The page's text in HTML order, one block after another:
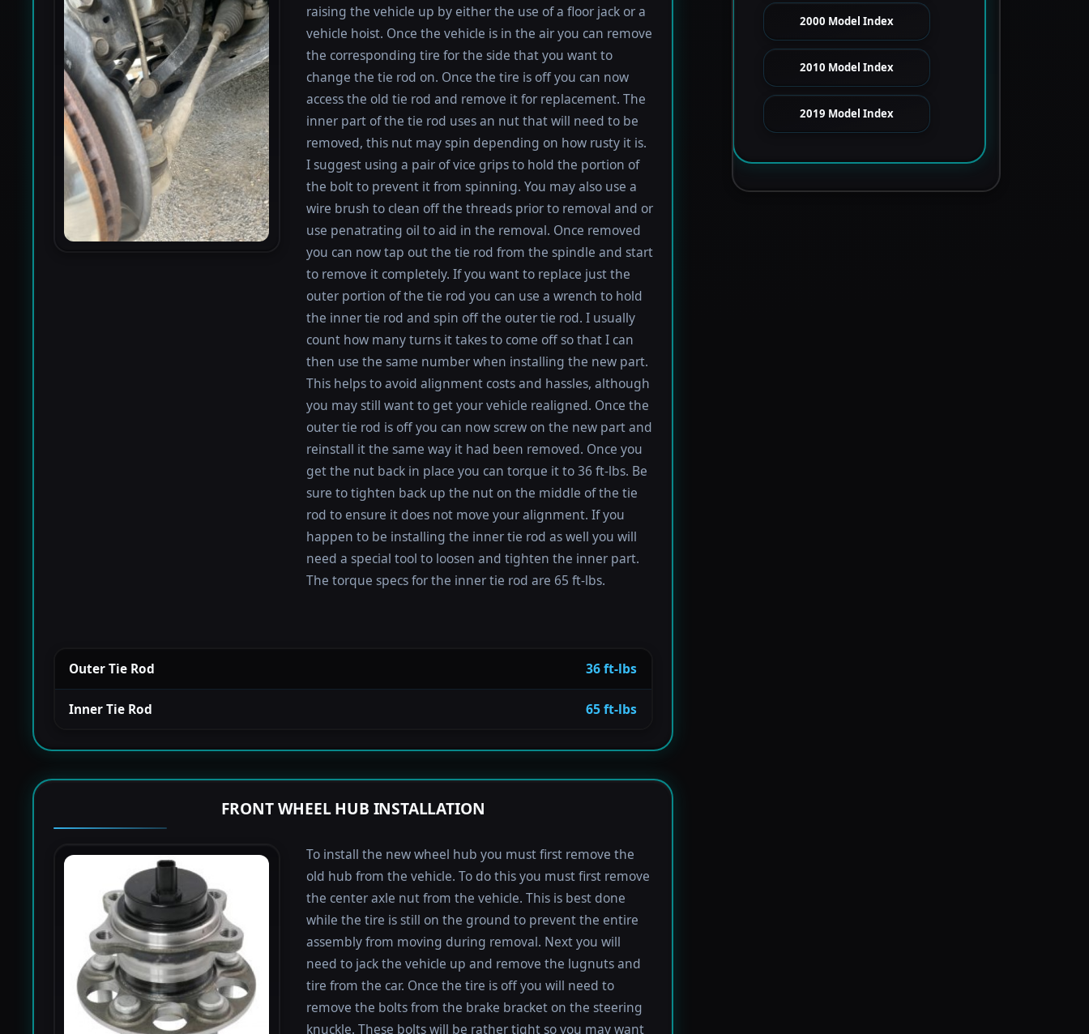
raising the vehicle up by either the use of a floor jack or a
vehicle hoist. Once the vehicle is in the air you can remove
the corresponding tire for the side that you want to
change the tie rod on. Once the tire is off you can now
access the old tie rod and remove it for replacement. The
inner part of the tie rod uses an nut that will need to be
removed, this nut may spin depending on how rusty it is.
I suggest using a pair of vice grips to hold the portion of
the bolt to prevent it from spinning. You may also use a
wire brush to clean off the threads prior to removal and or
use penatrating oil to aid in the removal. Once removed
you can now tap out the tie rod from the spindle and start
to remove it completely. If you want to replace just the
outer portion of the tie rod you can use a wrench to hold
the inner tie rod and spin off the outer tie rod. I usually
count how many turns it takes to come off so that I can
then use the same number when installing the new part.
This helps to avoid alignment costs and hassles, although
you may still want to get your vehicle realigned. Once the
outer tie rod is off you can now screw on the new part and
reinstall it the same way it had been removed. Once you
get the nut back in place you can torque it to 36 ft-lbs. Be
sure to tighten back up the nut on the middle of the tie
rod to ensure it does not move your alignment. If you
happen to be installing the inner tie rod as well you will
need a special tool to loosen and tighten the inner part.
The torque specs for the inner tie rod are 65 ft-lbs.
Outer Tie Rod 36 ft-lbs
Inner Tie Rod 65 ft-lbs
FRONT WHEEL HUB INSTALLATION
To install the new wheel hub you must first remove the
old hub from the vehicle. To do this you must first remove
the center axle nut from the vehicle. This is best done
while the tire is still on the ground to prevent the entire
assembly from moving during removal. Next you will
need to jack the vehicle up and remove the lugnuts and
tire from the car. Once the tire is off you will need to
remove the bolts from the brake bracket on the steering
knuckle. These bolts will be rather tight so you may want
2000 Model Index
2010 Model Index
2019 Model Index